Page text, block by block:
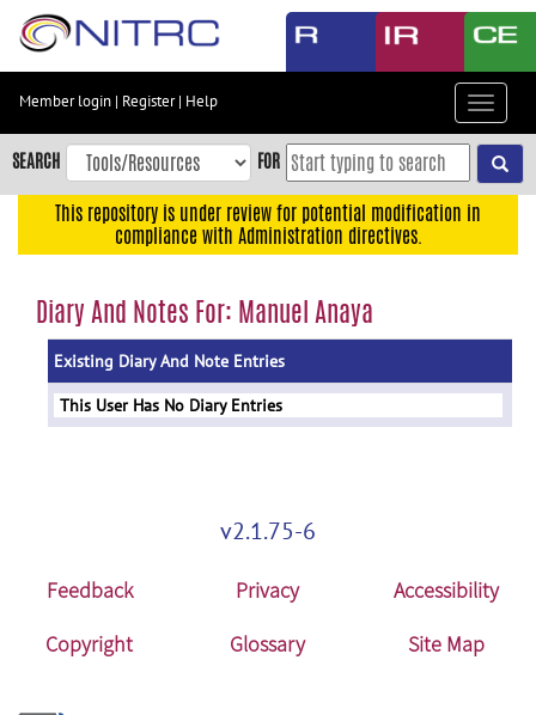
Skip
content
Skip
to
navigation
menu
Member login | Register| Help
Toggle
SEARCH FOR
This repository is under review for potential modification in
compliance with Administration directives.
Diary And Notes For: Manuel Anaya
Existing Diary And Note Entries
This User Has No Diary Entries
v2.1.75-6
Feedback Privacy
Accessibility
Copyright
Glossary Site Map